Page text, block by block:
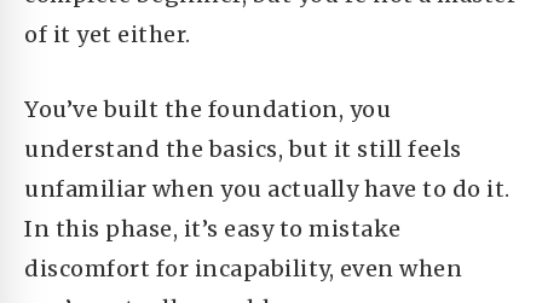
of it yet either.
You’ve built the foundation, you
understand the basics, but it still feels
unfamiliar when you actually have to do it.
In this phase, it’s easy to mistake
discomfort for incapability, even when